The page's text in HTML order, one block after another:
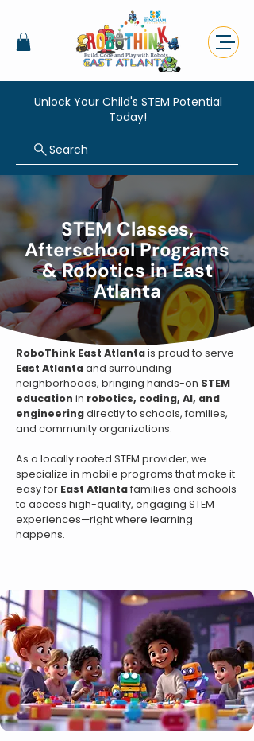
Unlock Your Child's STEM Potential
Today!
Search
STEM Classes,
Afterschool Programs
& Robotics in East
Atlanta
RoboThink East Atlantais proud to serve
East Atlantaand surrounding
neighborhoods, bringing hands-on STEM
education in robotics, coding, AI, and
engineeringdirectly to schools, families,
and community organizations.
As a locally rooted STEM provider, we
specialize in mobile programs that make it
easy for East Atlantafamilies and schools
to access high-quality, engaging STEM
experiences—right where learning
happens.